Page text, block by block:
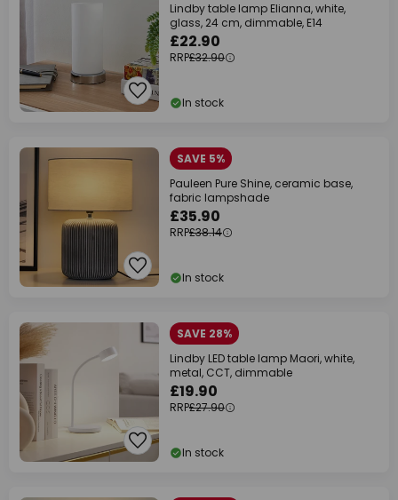
Lindby table lamp Elianna, white,
glass, 24 cm, dimmable, E14
£22.90
RRP£32.90
In stock
SAVE 5%
Pauleen Pure Shine, ceramic base,
fabric lampshade
£35.90
RRP£38.14
In stock
SAVE 28%
Lindby LED table lamp Maori, white,
metal, CCT, dimmable
£19.90
RRP£27.90
In stock